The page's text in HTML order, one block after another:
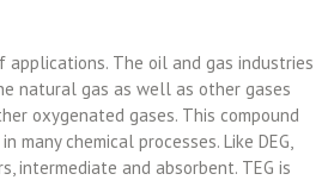
applications. The oil and gas industries
natural gas as well as other gases
oxygenated gases. This compound
many chemical processes. Like DEG,
intermediate and absorbent. TEG is